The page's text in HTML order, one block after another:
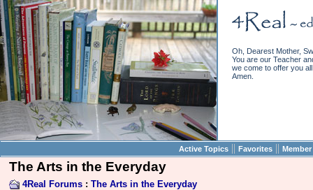
Oh, Dearest Mother,
You are our Teacher
we come to offer you
Amen.
Active Topics || Favorites ||
The Arts in the Everyday
4Real Forums : The Arts in the Everyday